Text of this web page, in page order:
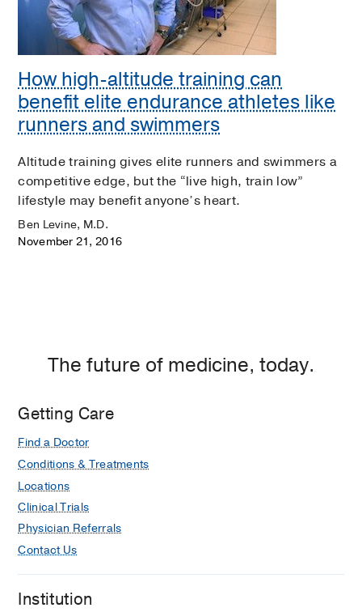
How high-altitude training can
benefit elite endurance athletes like
runners and swimmers
Altitude training gives elite runners and swimmers a
competitive edge, but the “live high, train low”
lifestyle may benefit anyone’s heart.
Ben Levine, M.D.
November 21, 2016
The future of medicine, today.
Getting Care
Find a Doctor
Conditions & Treatments
Locations
Clinical Trials
Physician Referrals
Contact Us
Institution